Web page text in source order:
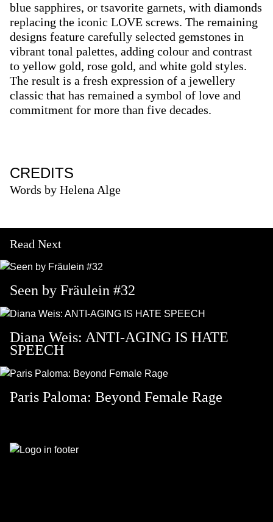
blue sapphires, or tsavorite garnets, with diamonds
replacing the iconic LOVE screws. The remaining
designs feature carefully selected gemstones in
vibrant tonal palettes, adding colour and contrast
to yellow gold, rose gold, and white gold styles.
The result is a fresh expression of a jewellery
classic that has remained a symbol of love and
commitment for more than five decades.
CREDITS
Words by Helena Alge
Read Next
Seen by Fräulein #32
Diana Weis: ANTI-AGING IS HATE
SPEECH
Paris Paloma: Beyond Female Rage
Footer